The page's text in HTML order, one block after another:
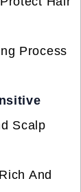
Process
Scalp
And